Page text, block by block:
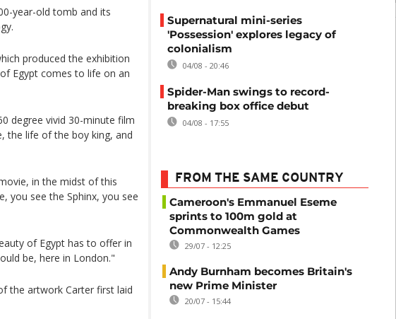
year-old tomb and its
produced the exhibition
Egypt comes to life on an
degree vivid 30-minute film
the life of the boy king, and
in the midst of this
you see the Sphinx, you see
of Egypt has to offer in
be, here in London."
the artwork Carter first laid
Supernatural mini-series
'Possession' explores legacy of
colonialism
04/08 - 20:46
Spider-Man swings to record-
breaking box office debut
04/08 - 17:55
FROM THE SAME COUNTRY
Cameroon's Emmanuel Eseme
sprints to 100m gold at
Commonwealth Games
29/07 - 12:25
Andy Burnham becomes Britain's
new Prime Minister
20/07 - 15:44